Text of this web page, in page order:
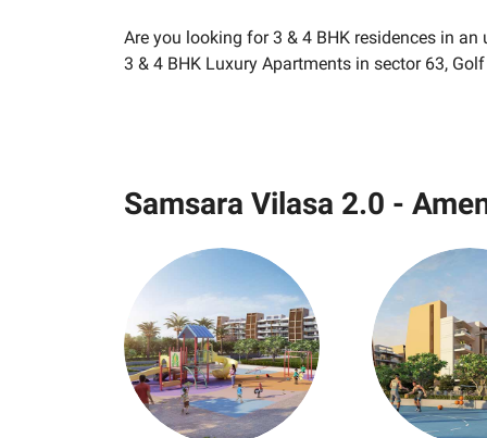
Are you looking for 3 & 4 BHK residences in
3 & 4 BHK Luxury Apartments in sector 63,
Samsara Vilasa 2.0 -